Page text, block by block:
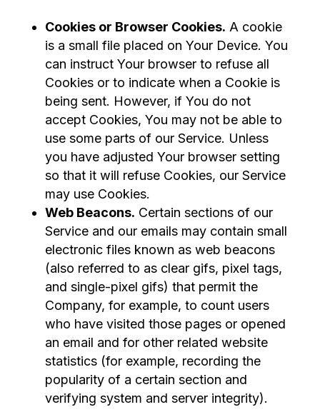
Cookies or Browser Cookies. A cookie
is a small file placed on Your Device. You
can instruct Your browser to refuse all
Cookies or to indicate when a Cookie is
being sent. However, if You do not
accept Cookies, You may not be able to
use some parts of our Service. Unless
you have adjusted Your browser setting
so that it will refuse Cookies, our Service
may use Cookies.
Web Beacons. Certain sections of our
Service and our emails may contain small
electronic files known as web beacons
(also referred to as clear gifs, pixel tags,
and single-pixel gifs) that permit the
Company, for example, to count users
who have visited those pages or opened
an email and for other related website
statistics (for example, recording the
popularity of a certain section and
verifying system and server integrity).